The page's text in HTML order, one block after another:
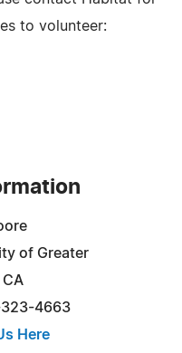
to volunteer:
of Greater
CA
4663
Here